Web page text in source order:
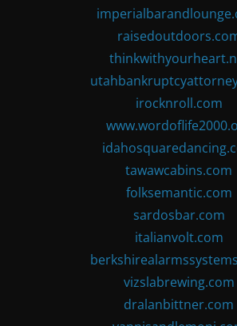
irocknroll.com
tawawcabins.com
folksemantic.com
sardosbar.com
italianvolt.com
vizslabrewing.com
dralanbittner.com